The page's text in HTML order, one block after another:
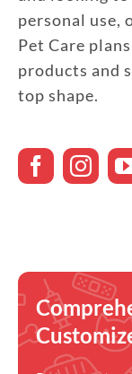
personal use,
Pet Care
products and
top shape.